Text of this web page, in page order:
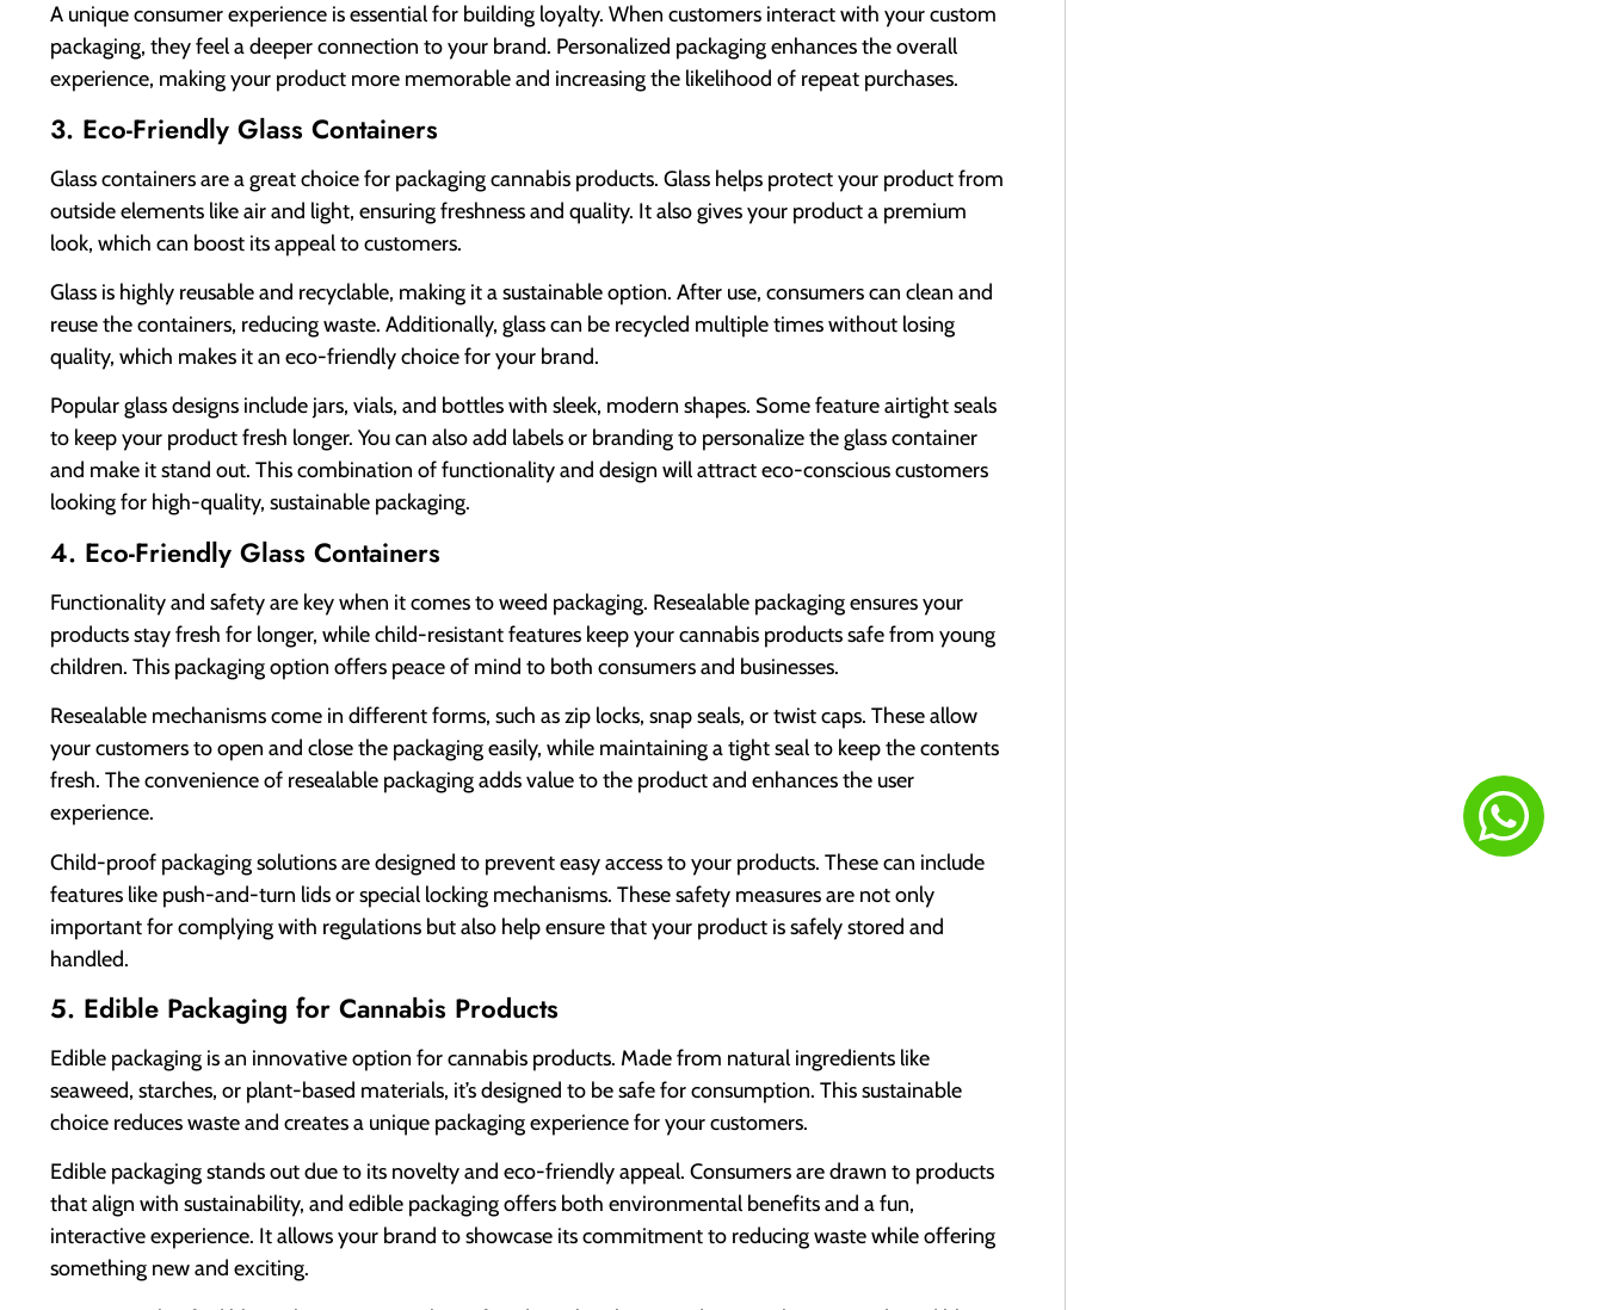
A unique consumer experience is essential for building loyalty. When customers interact with your custom
packaging, they feel a deeper connection to your brand. Personalized packaging enhances the overall
experience, making your product more memorable and increasing the likelihood of repeat purchases.
3. Eco-Friendly Glass Containers
Glass containers are a great choice for packaging cannabis products. Glass helps protect your product from
outside elements like air and light, ensuring freshness and quality. It also gives your product a premium
look, which can boost its appeal to customers.
Glass is highly reusable and recyclable, making it a sustainable option. After use, consumers can clean and
reuse the containers, reducing waste. Additionally, glass can be recycled multiple times without losing
quality, which makes it an eco-friendly choice for your brand.
Popular glass designs include jars, vials, and bottles with sleek, modern shapes. Some feature airtight seals
to keep your product fresh longer. You can also add labels or branding to personalize the glass container
and make it stand out. This combination of functionality and design will attract eco-conscious customers
looking for high-quality, sustainable packaging.
4. Eco-Friendly Glass Containers
Functionality and safety are key when it comes to weed packaging. Resealable packaging ensures your
products stay fresh for longer, while child-resistant features keep your cannabis products safe from young
children. This packaging option offers peace of mind to both consumers and businesses.
Resealable mechanisms come in different forms, such as zip locks, snap seals, or twist caps. These allow
your customers to open and close the packaging easily, while maintaining a tight seal to keep the contents
fresh. The convenience of resealable packaging adds value to the product and enhances the user
experience.
Child-proof packaging solutions are designed to prevent easy access to your products. These can include
features like push-and-turn lids or special locking mechanisms. These safety measures are not only
important for complying with regulations but also help ensure that your product is safely stored and
handled.
5. Edible Packaging for Cannabis Products
Edible packaging is an innovative option for cannabis products. Made from natural ingredients like
seaweed, starches, or plant-based materials, it’s designed to be safe for consumption. This sustainable
choice reduces waste and creates a unique packaging experience for your customers.
Edible packaging stands out due to its novelty and eco-friendly appeal. Consumers are drawn to products
that align with sustainability, and edible packaging offers both environmental benefits and a fun,
interactive experience. It allows your brand to showcase its commitment to reducing waste while offering
something new and exciting.